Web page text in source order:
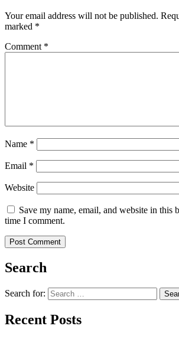
Your email address will not be published.
marked *
Comment *
Name *
Email *
Website
Save my name, email, and website in this
time I comment.
Search
Search for:
Recent Posts